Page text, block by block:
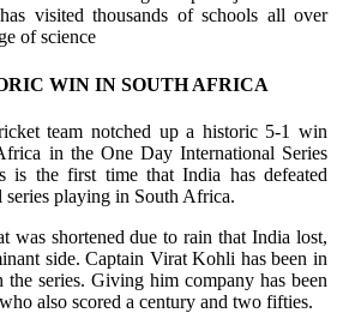
visited thousands of schools all over
of science
WIN IN SOUTH AFRICA
team notched up a historic 5-1 win
in the One Day International Series
is the first time that India has defeated
playing in South Africa.
was shortened due to rain that India lost,
side. Captain Virat Kohli has been in
the series. Giving him company has been
also scored a century and two fifties.